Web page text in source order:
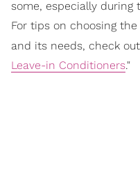
some, especially during
For tips on choosing
and its needs, check out
Leave-in Conditioners."